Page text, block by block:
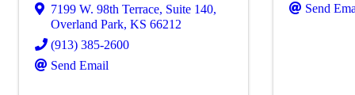
7199 W. 98th Terrace, Suite 140,
Overland Park, KS 66212
(913) 385-2600
Send Email
Send